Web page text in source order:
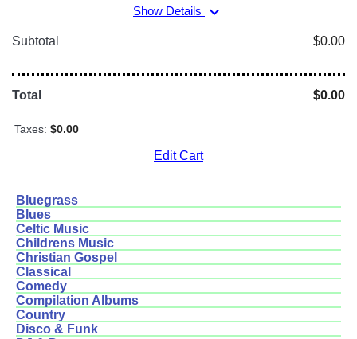
Show Details expand_more
Subtotal $0.00
Total $0.00
Taxes: $0.00
Edit Cart
Bluegrass
Blues
Celtic Music
Childrens Music
Christian Gospel
Classical
Comedy
Compilation Albums
Country
Disco & Funk